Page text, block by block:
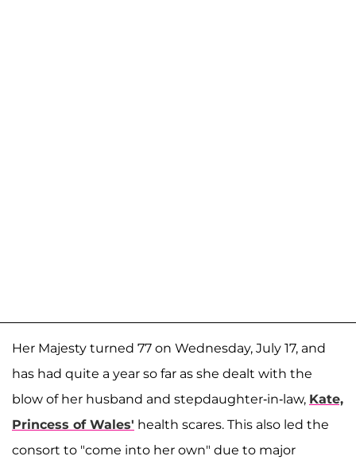
Her Majesty turned 77 on Wednesday, July 17, and
has had quite a year so far as she dealt with the
blow of her husband and stepdaughter-in-law, Kate,
Princess of Wales' health scares. This also led the
consort to "come into her own" due to major